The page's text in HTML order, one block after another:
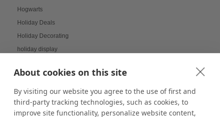
About cookies on this site
By visiting our website you agree to the use of first and
third-party tracking technologies, such as cookies, to
improve site functionality, personalize website content,
Hogwarts
Holiday Deals
Holiday Decorating
holiday display
Holiday Employee Celebration
Holiday Gift Ideas
Holiday Pedestal Displays
Holiday Photo Displays